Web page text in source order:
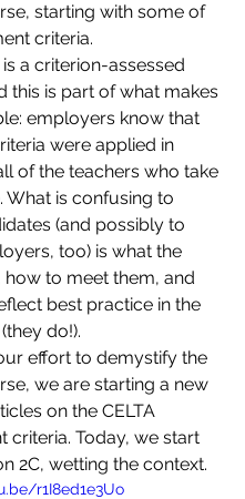
starting with some of
criteria.
is a criterion-assessed
this is part of what makes
employers know that
were applied in
of the teachers who take
What is confusing to
(and possibly to
too) is what the
how to meet them, and
best practice in the
do!).
effort to demystify the
we are starting a new
on the CELTA
criteria. Today, we start
2C, wetting the context.
r1I8ed1e3Uo